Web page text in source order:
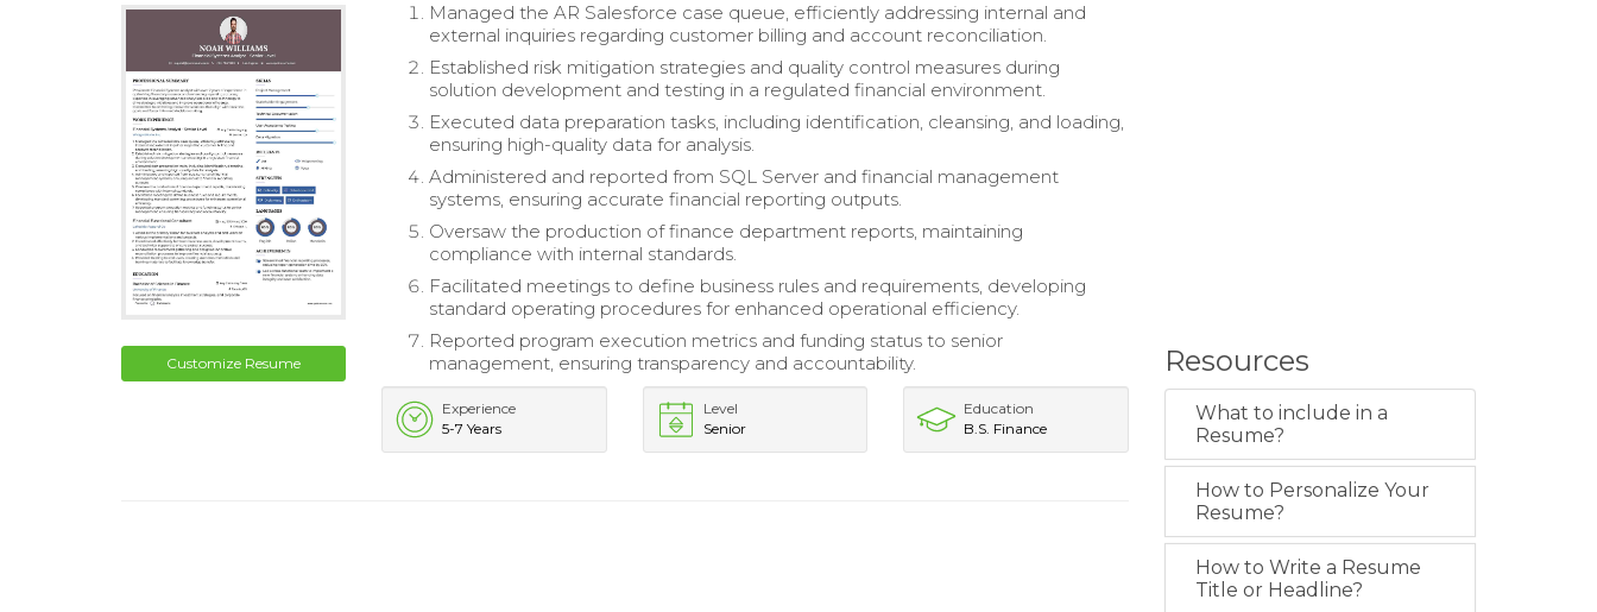
Customize Resume
Managed the AR Salesforce case queue, efficiently addressing internal and
external inquiries regarding customer billing and account reconciliation.
Established risk mitigation strategies and quality control measures during
solution development and testing in a regulated financial environment.
Executed data preparation tasks, including identification, cleansing, and loading,
ensuring high-quality data for analysis.
Administered and reported from SQL Server and financial management
systems, ensuring accurate financial reporting outputs.
Oversaw the production of finance department reports, maintaining
compliance with internal standards.
Facilitated meetings to define business rules and requirements, developing
standard operating procedures for enhanced operational efficiency.
Reported program execution metrics and funding status to senior
management, ensuring transparency and accountability.
Experience
5-7 Years
Level
Senior
Education
B.S. Finance
Resources
What to include in a
Resume?
How to Personalize Your
Resume?
How to Write a Resume
Title or Headline?